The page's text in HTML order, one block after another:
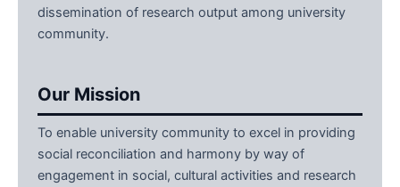
dissemination of research output among university
community.
Our Mission
To enable university community to excel in providing
social reconciliation and harmony by way of
engagement in social, cultural activities and research